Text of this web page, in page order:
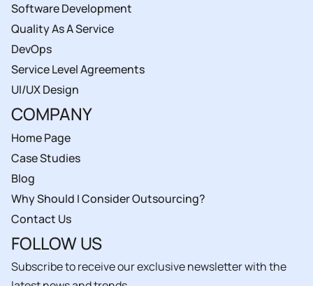
Software Development
Quality As A Service
DevOps
Service Level Agreements
UI/UX Design
COMPANY
Home Page
Case Studies
Blog
Why Should I Consider Outsourcing?
Contact Us
FOLLOW US
Subscribe to receive our exclusive newsletter with the